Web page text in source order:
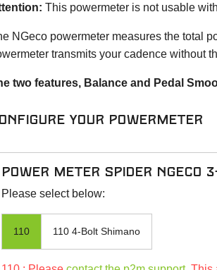
This powermeter is not usable
NGeco powermeter measures the total
transmits your cadence without
two features, Balance and Pedal
your powermeter
power meter spider NGeco
Please select below:
110 110 4-Bolt Shimano